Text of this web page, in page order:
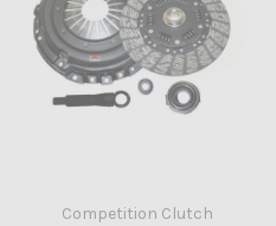
Competition Clutch